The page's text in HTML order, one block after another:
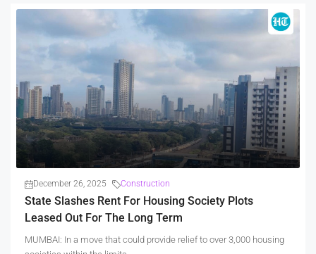
December 26, 2025 Construction
State Slashes Rent For Housing Society Plots
Leased Out For The Long Term
MUMBAI: In a move that could provide relief to over 3,000 housing